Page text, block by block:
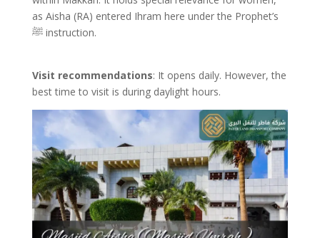
as Aisha (RA) entered Ihram here under the Prophet’s
ﷺ instruction.
Visit recommendations: It opens daily. However, the
best time to visit is during daylight hours.